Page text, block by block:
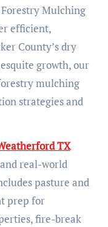
Mulching
efficient,
County’s dry
growth, our
mulching
strategies and
TX
real-world
pasture and
prep for
fire-break